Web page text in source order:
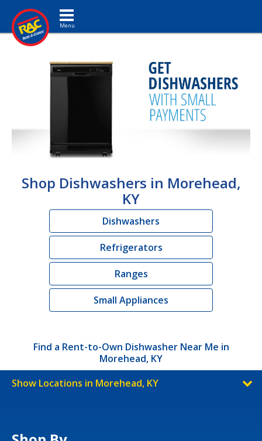
Toggle navigation
Shop Dishwashers in Morehead,
KY
Dishwashers
Refrigerators
Ranges
Small Appliances
Find a Rent-to-Own Dishwasher Near Me in
Morehead, KY
Show Locations in Morehead, KY